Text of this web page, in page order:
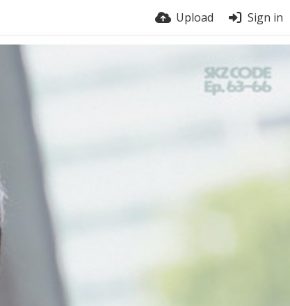
Upload Sign in